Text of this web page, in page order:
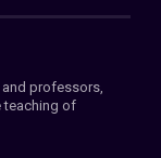
professors,
teaching of